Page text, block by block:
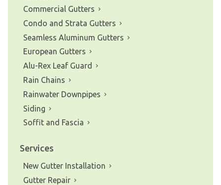
Commercial Gutters
Condo and Strata Gutters
Seamless Aluminum Gutters
European Gutters
Alu-Rex Leaf Guard
Rain Chains
Rainwater Downpipes
Siding
Soffit and Fascia
Services
New Gutter Installation
Gutter Repair